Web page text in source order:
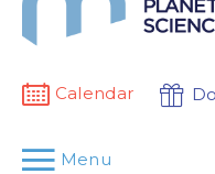
Calendar
Menu